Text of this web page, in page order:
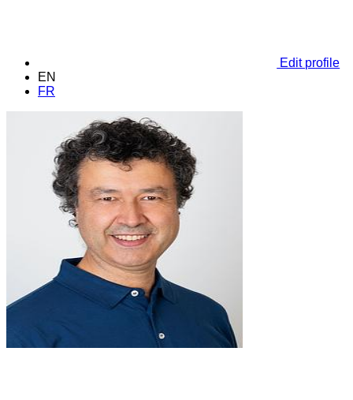
Edit profile
EN
FR